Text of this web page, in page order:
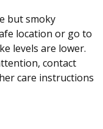
but smoky
location or go to
levels are lower.
contact
care instructions